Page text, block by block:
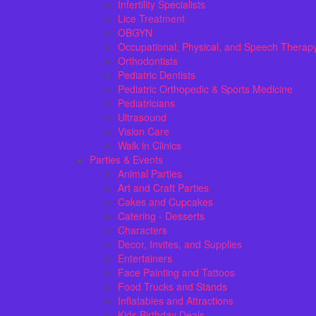
Infertility Specialists
Lice Treatment
OBGYN
Occupational, Physical, and Speech
Orthodontists
Pediatric Dentists
Pediatric Orthopedic & Sports Medicine
Pediatricians
Ultrasound
Vision Care
Walk in Clinics
Parties & Events
Animal Parties
Art and Craft Parties
Cakes and Cupcakes
Catering - Desserts
Characters
Decor, Invites, and Supplies
Entertainers
Face Painting and Tattoos
Food Trucks and Stands
Inflatables and Attractions